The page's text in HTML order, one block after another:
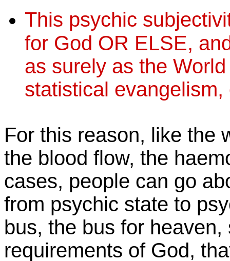
This psychic
for God OR ELSE,
as surely as the
statistical
For this reason, like the
the blood flow, the
cases, people can go
from psychic state to
bus, the bus for
requirements of God,